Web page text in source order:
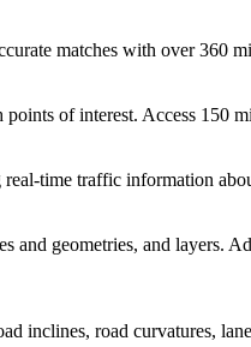
matches with over 360
of interest. Access 150
time traffic information
and geometries, and layers.
inclines, road curvatures,